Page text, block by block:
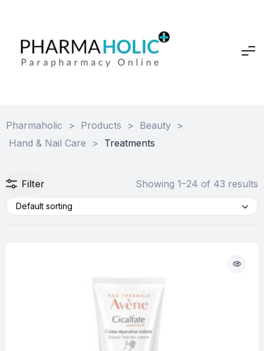
Pharmaholic > Products > Beauty >
Hand & Nail Care
> Treatments
Filter Showing 1–24 of 43 results
Default sorting